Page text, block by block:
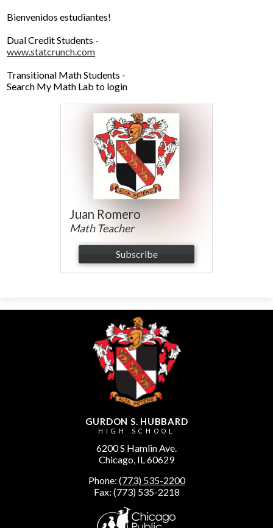
Contact Us
Bienvenidos estudiantes!
Dual Credit Students -
www.statcrunch.com
Transitional Math Students -
Search My Math Lab to login
Juan Romero
Math Teacher
Subscribe
GURDON S. HUBBARD
HIGH SCHOOL
6200 S Hamlin Ave.
Chicago, IL 60629
Phone: (773) 535-2200
Fax: (773) 535-2218